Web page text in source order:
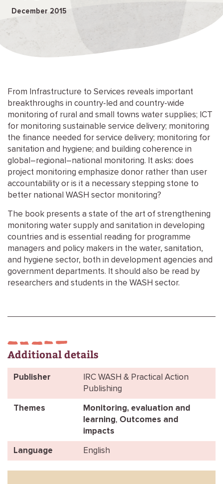
December 2015
From Infrastructure to Services reveals important
breakthroughs in country-led and country-wide
monitoring of rural and small towns water supplies; ICT
for monitoring sustainable service delivery; monitoring
the finance needed for service delivery; monitoring for
sanitation and hygiene; and building coherence in
global–regional–national monitoring. It asks: does
project monitoring emphasize donor rather than user
accountability or is it a necessary stepping stone to
better national WASH sector monitoring?
The book presents a state of the art of strengthening
monitoring water supply and sanitation in developing
countries and is essential reading for programme
managers and policy makers in the water, sanitation,
and hygiene sector, both in development agencies and
government departments. It should also be read by
researchers and students in the WASH sector.
Additional details
Publisher
IRC WASH & Practical Action
Publishing
Themes
Monitoring, evaluation and
learning, Outcomes and
impacts
Language English